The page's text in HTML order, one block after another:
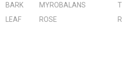
BARK MYROBALANS
LEAF ROSE